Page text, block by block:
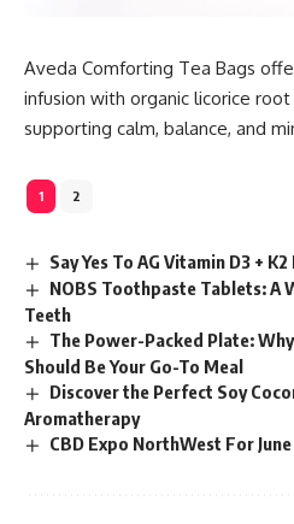
Aveda Comforting Tea Bags
infusion with organic licorice
supporting calm, balance, and
1 2
Say Yes To AG Vitamin D3 +
NOBS Toothpaste Tablets: A
Teeth
The Power-Packed Plate:
Should Be Your Go-To Meal
Discover the Perfect Soy
Aromatherapy
CBD Expo NorthWest For